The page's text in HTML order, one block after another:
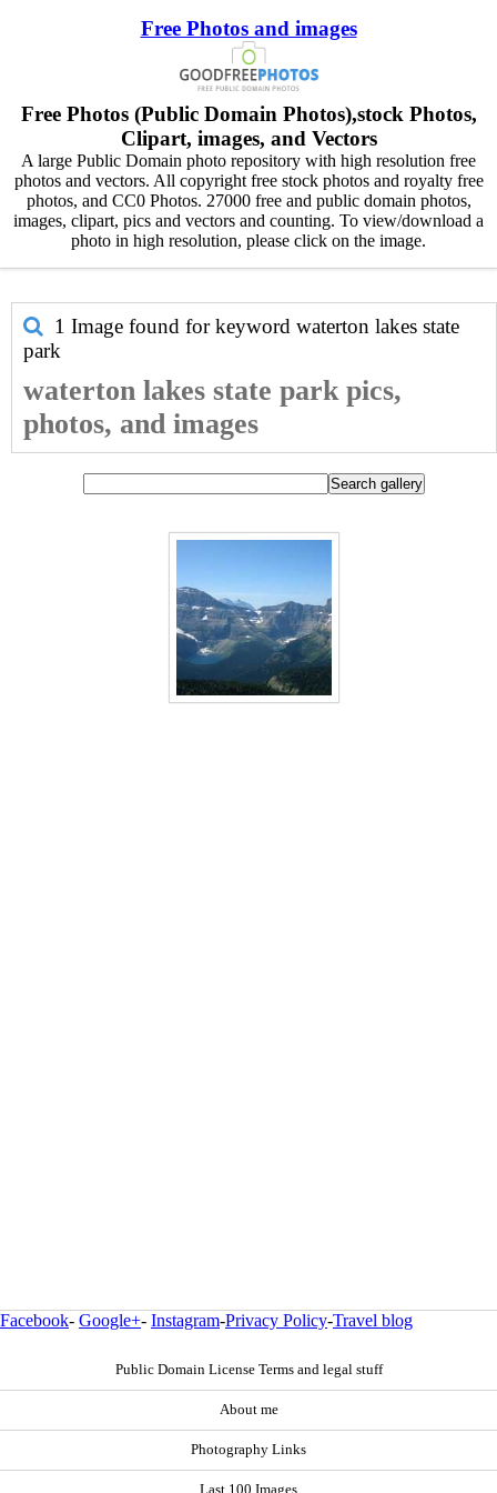
Free Photos and images
Free Photos (Public Domain Photos),stock Photos,
Clipart, images, and Vectors
A large Public Domain photo repository with high resolution free
photos and vectors. All copyright free stock photos and royalty free
photos, and CC0 Photos. 27000 free and public domain photos,
images, clipart, pics and vectors and counting. To view/download a
photo in high resolution, please click on the image.
1 Image found for keyword waterton lakes state
park
waterton lakes state park pics,
photos, and images
Facebook- Google+- Instagram-Privacy Policy-Travel blog
Public Domain License Terms and legal stuff
About me
Photography Links
Last 100 Images